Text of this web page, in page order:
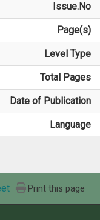
Issue.No
Page(s)
Level Type
Total Pages
Date of Publication
Language
Print this page